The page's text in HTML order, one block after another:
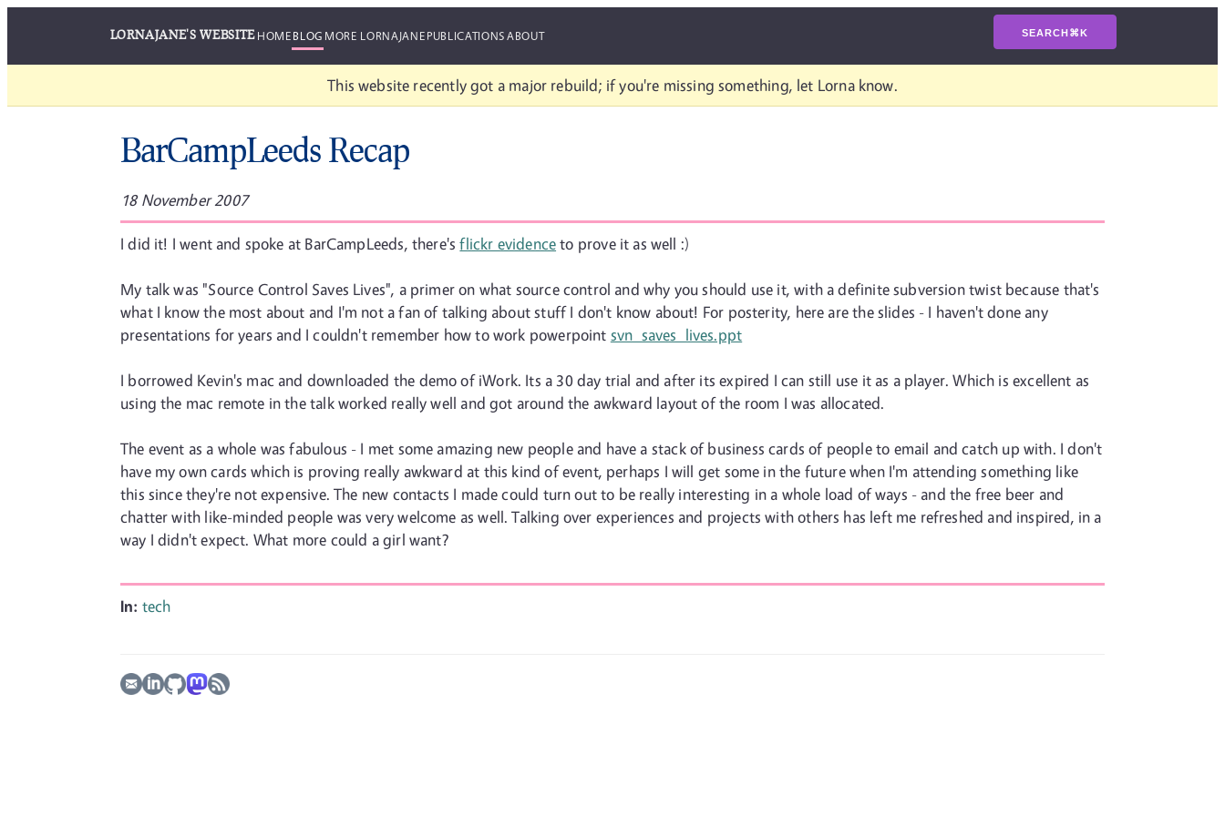
LORNAJANE'S WEBSITEHOMEBLOG MORE LORNAJANEPUBLICATIONSABOUT SEARCH⌘K
This website recently got a major rebuild; if you're missing something, let Lorna know.
BarCampLeeds Recap
18 November 2007
I did it! I went and spoke at BarCampLeeds, there'sflickr evidenceto prove it as well :)
My talk was "Source Control Saves Lives", a primer on what source control and why you should use it, with a definite subversion twist because that's
what I know the most about and I'm not a fan of talking about stuff I don't know about! For posterity, here are the slides - I haven't done any
presentations for years and I couldn't remember how to work powerpoint svn_saves_lives.ppt
I borrowed Kevin's mac and downloaded the demo of iWork. Its a 30 day trial and after its expired I can still use it as a player. Which is excellent as
using the mac remote in the talk worked really well and got around the awkward layout of the room I was allocated.
The event as a whole was fabulous - I met some amazing new people and have a stack of business cards of people to email and catch up with. I don't
have my own cards which is proving really awkward at this kind of event, perhaps I will get some in the future when I'm attending something like
this since they're not expensive. The new contacts I made could turn out to be really interesting in a whole load of ways - and the free beer and
chatter with like-minded people was very welcome as well. Talking over experiences and projects with others has left me refreshed and inspired, in a
way I didn't expect. What more could a girl want?
In: tech